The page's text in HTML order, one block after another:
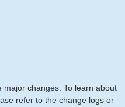
changes. To learn about
refer to the change logs or